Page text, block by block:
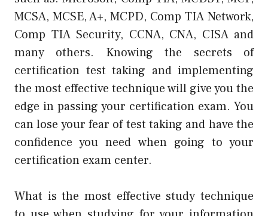
MCSA, MCSE, A+, MCPD, Comp TIA Network,
Comp TIA Security, CCNA, CNA, CISA and
many others. Knowing the secrets of
certification test taking and implementing
the most effective technique will give you the
edge in passing your certification exam. You
can lose your fear of test taking and have the
confidence you need when going to your
certification exam center.
What is the most effective study technique